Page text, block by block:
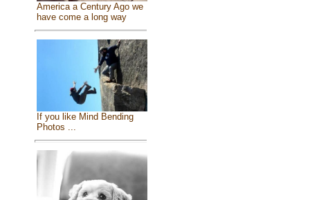
America a Century Ago we
have come a long way
If you like Mind Bending
Photos ...